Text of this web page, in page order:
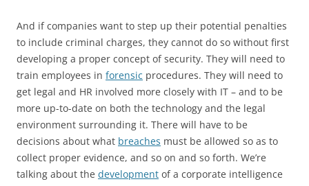
And if companies want to step up their potential penalties
to include criminal charges, they cannot do so without first
developing a proper concept of security. They will need to
train employees in forensic procedures. They will need to
get legal and HR involved more closely with IT – and to be
more up-to-date on both the technology and the legal
environment surrounding it. There will have to be
decisions about what breaches must be allowed so as to
collect proper evidence, and so on and so forth. We’re
talking about the development of a corporate intelligence